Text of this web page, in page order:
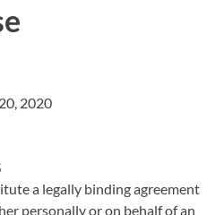
2020
a legally binding agreement
personally or on behalf of an